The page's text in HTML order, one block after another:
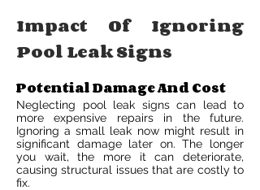
Impact Of Ignoring
Pool Leak Signs
Potential Damage And Cost
Neglecting pool leak signs can lead to
more expensive repairs in the future.
Ignoring a small leak now might result in
significant damage later on. The longer
you wait, the more it can deteriorate,
causing structural issues that are costly to
fix.